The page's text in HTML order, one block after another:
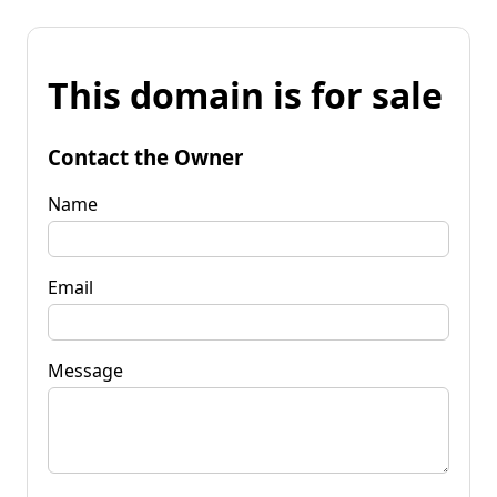
This domain is for sale
Contact the Owner
Name
Email
Message